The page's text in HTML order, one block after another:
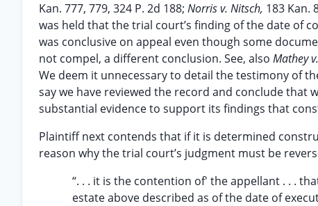
Kan. 777, 779, 324 P. 2d 188; Norris v. Nitsch, 183 Kan.
was held that the trial court’s finding of the date of
was conclusive on appeal even though some
not compel, a different conclusion. See, also Mathey
We deem it unnecessary to detail the testimony of
say we have reviewed the record and conclude
substantial evidence to support its findings that
Plaintiff next contends that if it is determined
reason why the trial court’s judgment must be
“. . . it is the contention of' the appellant . . .
estate above described as of the date of